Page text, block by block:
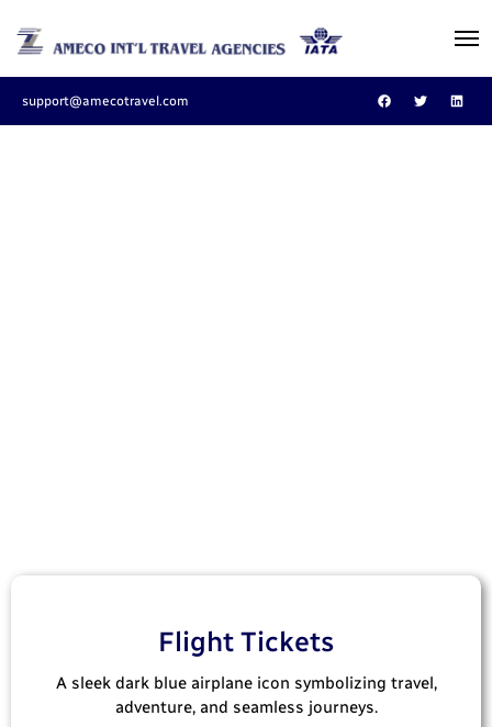
support@amecotravel.com
Flight Tickets
A sleek dark blue airplane icon symbolizing travel,
adventure, and seamless journeys.